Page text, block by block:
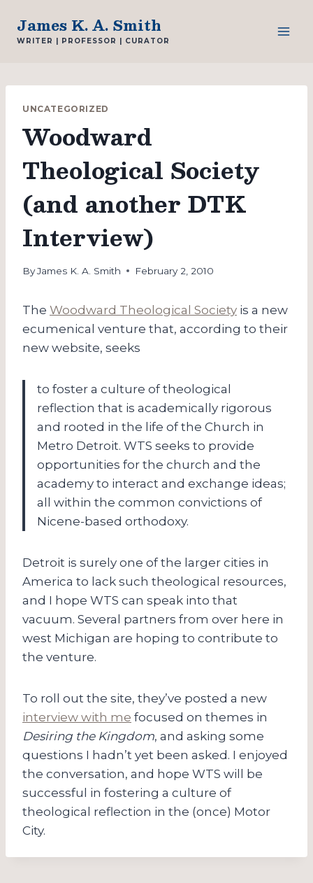
content
James K. A. Smith
WRITER | PROFESSOR | CURATOR
UNCATEGORIZED
Woodward
Theological Society
(and another DTK
Interview)
ByJames K. A. Smith February 2, 2010
The Woodward Theological Society is a new
ecumenical venture that, according to their
new website, seeks
to foster a culture of theological
reflection that is academically rigorous
and rooted in the life of the Church in
Metro Detroit. WTS seeks to provide
opportunities for the church and the
academy to interact and exchange ideas;
all within the common convictions of
Nicene-based orthodoxy.
Detroit is surely one of the larger cities in
America to lack such theological resources,
and I hope WTS can speak into that
vacuum. Several partners from over here in
west Michigan are hoping to contribute to
the venture.
To roll out the site, they’ve posted a new
interview with me focused on themes in
Desiring the Kingdom, and asking some
questions I hadn’t yet been asked. I enjoyed
the conversation, and hope WTS will be
successful in fostering a culture of
theological reflection in the (once) Motor
City.